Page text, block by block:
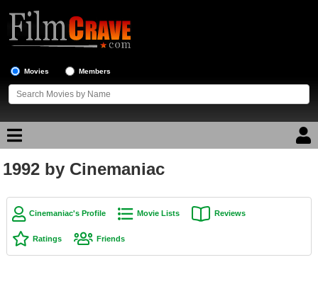
Movies Members
Movie Reviews
Movie Lists
Top Movie List
1992 by Cinemaniac
Cinemaniac's Profile Movie Lists Reviews
Ratings Friends